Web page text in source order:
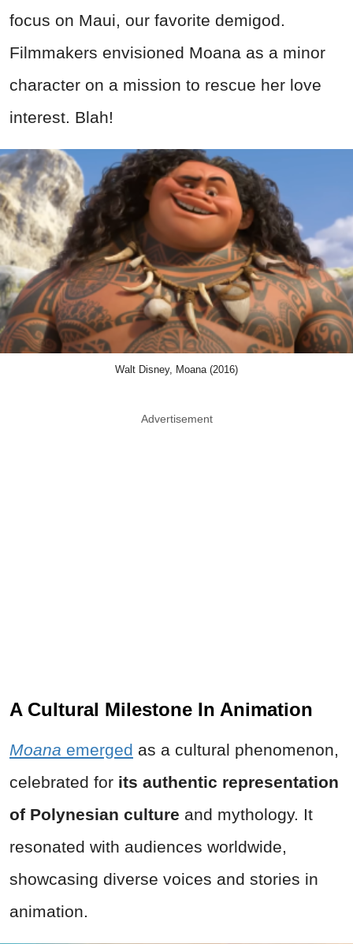
focus on Maui, our favorite demigod.
Filmmakers envisioned Moana as a minor
character on a mission to rescue her love
interest. Blah!
Walt Disney, Moana (2016)
Advertisement
A Cultural Milestone In Animation
Moana emerged as a cultural phenomenon,
celebrated for its authentic representation
of Polynesian culture and mythology. It
resonated with audiences worldwide,
showcasing diverse voices and stories in
animation.